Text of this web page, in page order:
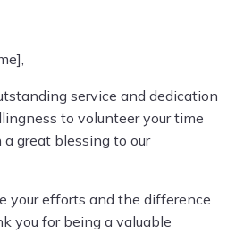
service and dedication
to volunteer your time
great blessing to our
your efforts and the difference
you for being a valuable